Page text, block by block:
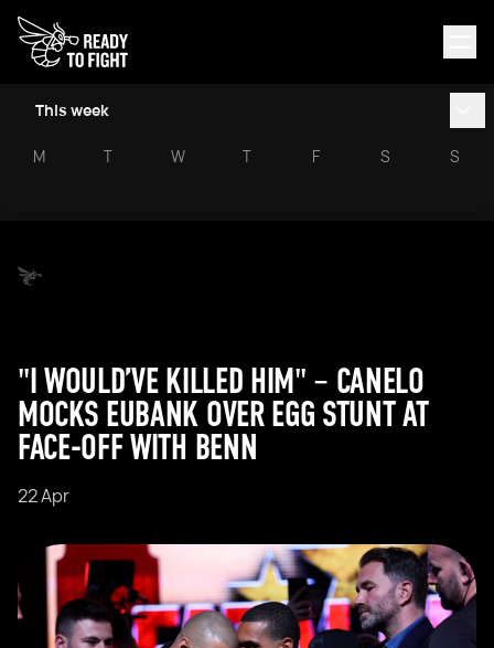
This week
M T W T F S S
"I WOULD’VE KILLED HIM" – CANELO
MOCKS EUBANK OVER EGG STUNT AT
FACE-OFF WITH BENN
22 Apr